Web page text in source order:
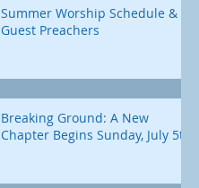
Summer Worship Schedule &
Guest Preachers
Breaking Ground: A New
Chapter Begins Sunday, July 5th